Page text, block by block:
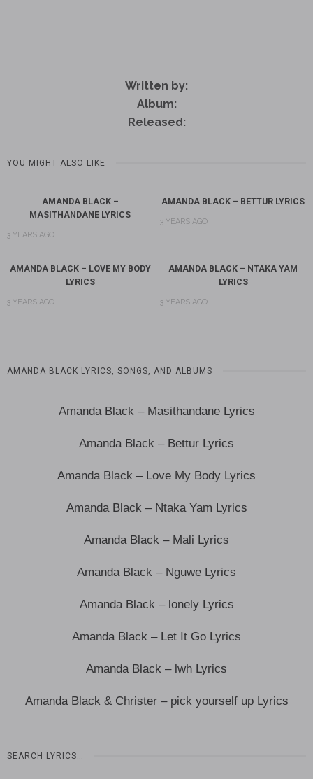
Written by:
Album:
Released:
YOU MIGHT ALSO LIKE
AMANDA BLACK –
MASITHANDANE LYRICS
3 YEARS AGO
AMANDA BLACK – BETTUR LYRICS
3 YEARS AGO
AMANDA BLACK – LOVE MY BODY
LYRICS
3 YEARS AGO
AMANDA BLACK – NTAKA YAM
LYRICS
3 YEARS AGO
AMANDA BLACK LYRICS, SONGS, AND ALBUMS
Amanda Black – Masithandane Lyrics
Amanda Black – Bettur Lyrics
Amanda Black – Love My Body Lyrics
Amanda Black – Ntaka Yam Lyrics
Amanda Black – Mali Lyrics
Amanda Black – Nguwe Lyrics
Amanda Black – lonely Lyrics
Amanda Black – Let It Go Lyrics
Amanda Black – lwh Lyrics
Amanda Black & Christer – pick yourself up Lyrics
SEARCH LYRICS…